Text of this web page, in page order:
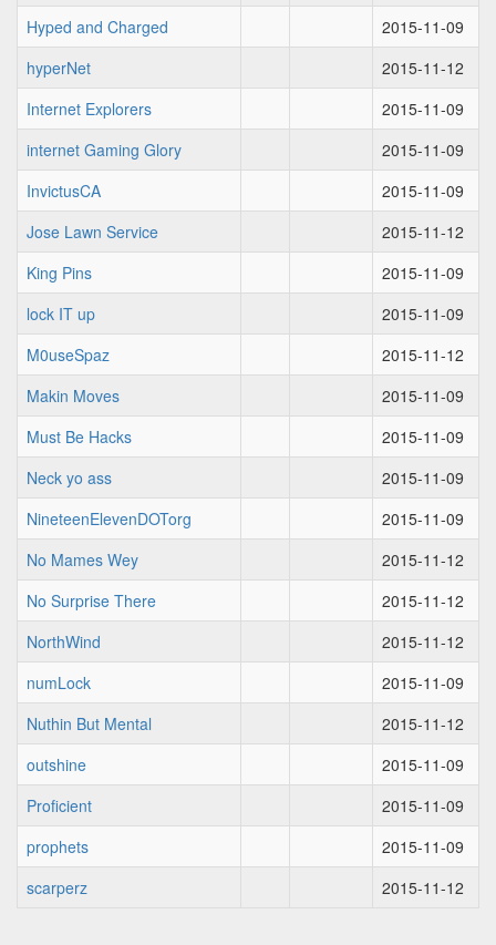
Hyped and Charged
2015-11-09
hyperNet
2015-11-12
Internet Explorers
2015-11-09
internet Gaming Glory
2015-11-09
InvictusCA
2015-11-09
Jose Lawn Service
2015-11-12
King Pins
2015-11-09
lock IT up
2015-11-09
M0useSpaz
2015-11-12
Makin Moves
2015-11-09
Must Be Hacks
2015-11-09
Neck yo ass
2015-11-09
NineteenElevenDOTorg
2015-11-09
No Mames Wey
2015-11-12
No Surprise There
2015-11-12
NorthWind
2015-11-12
numLock
2015-11-09
Nuthin But Mental
2015-11-12
outshine
2015-11-09
Proficient
2015-11-09
prophets
2015-11-09
scarperz
2015-11-12